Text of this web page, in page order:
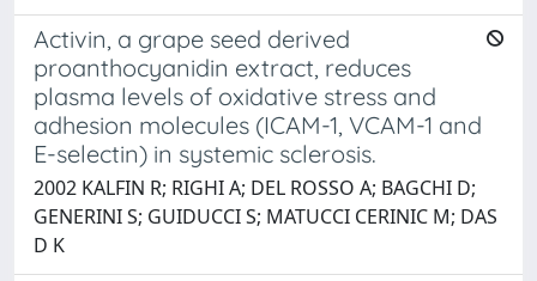
Activin, a grape seed derived
proanthocyanidin extract, reduces
plasma levels of oxidative stress and
adhesion molecules (ICAM-1, VCAM-1 and
E-selectin) in systemic sclerosis.
2002 KALFIN R; RIGHI A; DEL ROSSO A; BAGCHI D;
GENERINI S; GUIDUCCI S; MATUCCI CERINIC M; DAS
D K